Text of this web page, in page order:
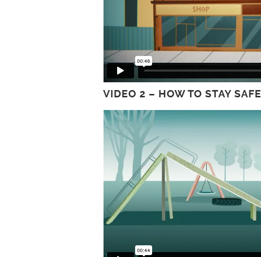
VIDEO 2 – HOW TO STAY SAFE